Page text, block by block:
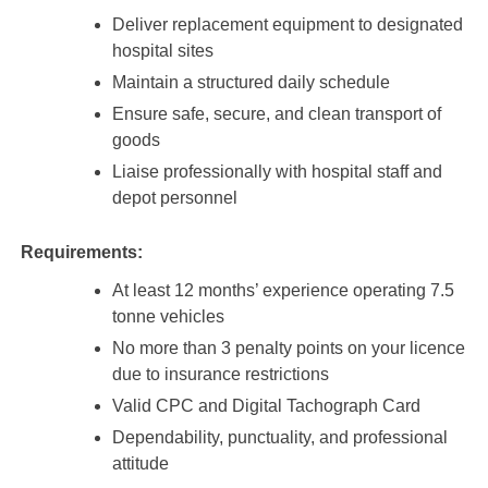
Deliver replacement equipment to designated
hospital sites
Maintain a structured daily schedule
Ensure safe, secure, and clean transport of
goods
Liaise professionally with hospital staff and
depot personnel
Requirements:
At least 12 months’ experience operating 7.5
tonne vehicles
No more than 3 penalty points on your licence
due to insurance restrictions
Valid CPC and Digital Tachograph Card
Dependability, punctuality, and professional
attitude